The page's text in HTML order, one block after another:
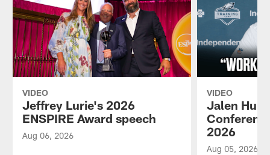
VIDEO
Jeffrey Lurie's 2026
ENSPIRE Award speech
Aug 06, 2026
VIDEO
Jalen
2026
Aug 05, 2026